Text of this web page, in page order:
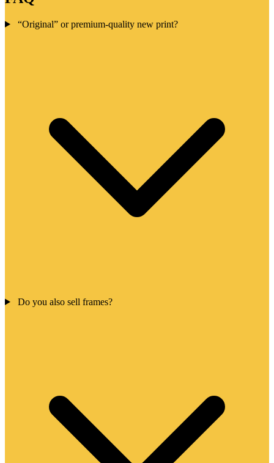
“Original” or premium-quality new print?
Do you also sell frames?